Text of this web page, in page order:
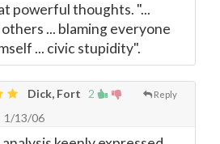
powerful thoughts. "...
... blaming everyone
... civic stupidity".
2 Reply
Dick, Fort
1/13/06